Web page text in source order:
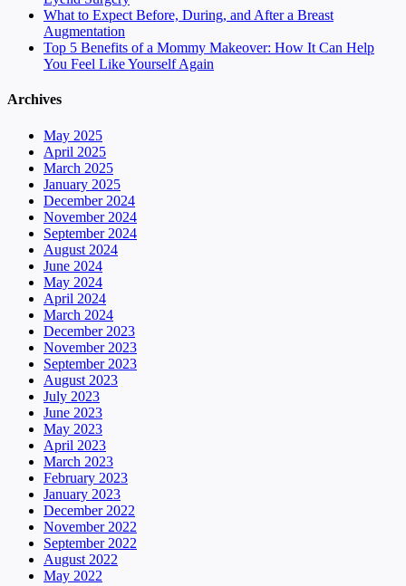
What to Expect Before, During, and After a Breast
Augmentation
Top 5 Benefits of a Mommy Makeover: How It Can Help
You Feel Like Yourself Again
Archives
May 2025
April 2025
March 2025
January 2025
December 2024
November 2024
September 2024
August 2024
June 2024
May 2024
April 2024
March 2024
December 2023
November 2023
September 2023
August 2023
July 2023
June 2023
May 2023
April 2023
March 2023
February 2023
January 2023
December 2022
November 2022
September 2022
August 2022
May 2022